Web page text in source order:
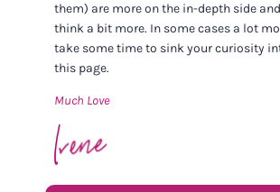
them) are more on the in-depth side
think a bit more. In some cases a lot
take some time to sink your curiosity
this page.
Much Love